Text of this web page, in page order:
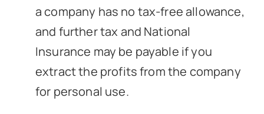
a company has no tax-free allowance,
and further tax and National
Insurance may be payable if you
extract the profits from the company
for personal use.